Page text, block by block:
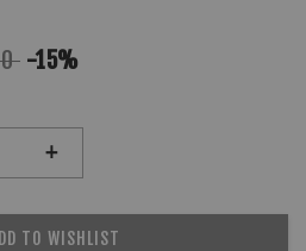
-15%
+
TO WISHLIST